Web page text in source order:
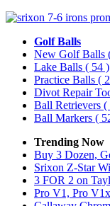
Golf Balls
New Golf Balls
Lake Balls ( 54 )
Practice Balls (
Divot Repair
Ball Retrievers (
Ball Markers (
Trending Now
Buy 3 Dozen,
Srixon Z-Star
3 FOR 2 on
Pro V1, Pro